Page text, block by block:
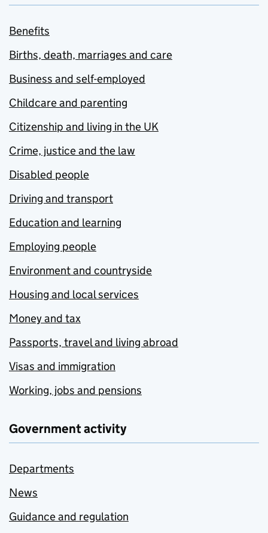
Benefits
Births, death, marriages and care
Business and self-employed
Childcare and parenting
Citizenship and living in the UK
Crime, justice and the law
Disabled people
Driving and transport
Education and learning
Employing people
Environment and countryside
Housing and local services
Money and tax
Passports, travel and living abroad
Visas and immigration
Working, jobs and pensions
Government activity
Departments
News
Guidance and regulation